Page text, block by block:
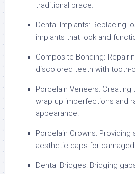
traditional brace.
Dental Implants: Replacing
implants that look and
Composite Bonding:
discolored teeth with tooth-
Porcelain Veneers:
wrap up imperfections and
appearance.
Porcelain Crowns: Providing
aesthetic caps for
Dental Bridges: Bridging